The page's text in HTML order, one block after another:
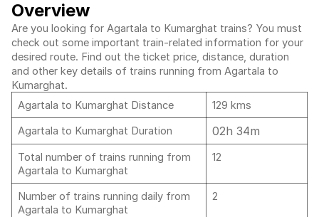
Overview
Are you looking for Agartala to Kumarghat trains? You must
check out some important train-related information for your
desired route. Find out the ticket price, distance, duration
and other key details of trains running from Agartala to
Kumarghat.
Agartala to Kumarghat Distance
129 kms
Agartala to Kumarghat Duration
02h 34m
Total number of trains running from
Agartala to Kumarghat
12
Number of trains running daily from
Agartala to Kumarghat
2